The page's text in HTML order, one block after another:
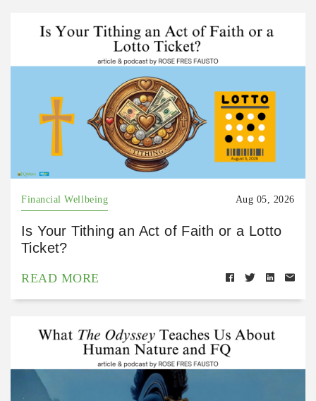
Financial Wellbeing Aug 05, 2026
Is Your Tithing an Act of Faith or a Lotto
Ticket?
READ MORE